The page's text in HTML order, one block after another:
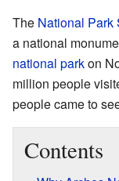
The National Park
a national
national parkon
million people
people came to
Contents